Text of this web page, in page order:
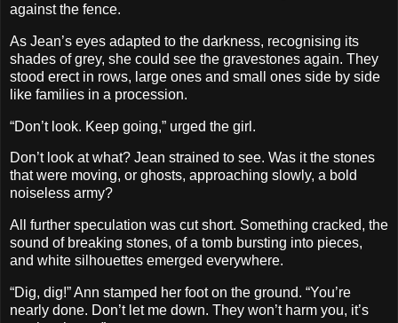
against the fence.
As Jean’s eyes adapted to the darkness, recognising its
shades of grey, she could see the gravestones again. They
stood erect in rows, large ones and small ones side by side
like families in a procession.
“Don’t look. Keep going,” urged the girl.
Don’t look at what? Jean strained to see. Was it the stones
that were moving, or ghosts, approaching slowly, a bold
noiseless army?
All further speculation was cut short. Something cracked, the
sound of breaking stones, of a tomb bursting into pieces,
and white silhouettes emerged everywhere.
“Dig, dig!” Ann stamped her foot on the ground. “You’re
nearly done. Don’t let me down. They won’t harm you, it’s